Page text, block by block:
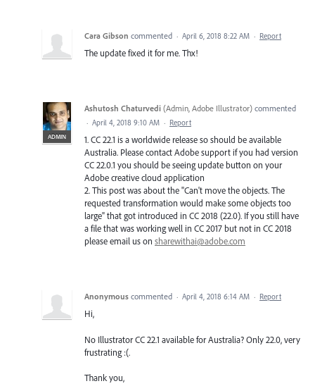
Cara Gibson commented · April 6, 2018 8:22 AM · Report
The update fixed it for me. Thx!
ADMIN
Ashutosh Chaturvedi (Admin, Adobe Illustrator) commented
· April 4, 2018 9:10 AM · Report
1. CC 22.1 is a worldwide release so should be available
Australia. Please contact Adobe support if you had version
CC 22.0.1 you should be seeing update button on your
Adobe creative cloud application
2. This post was about the "Can't move the objects. The
requested transformation would make some objects too
large" that got introduced in CC 2018 (22.0). If you still have
a file that was working well in CC 2017 but not in CC 2018
please email us on sharewithai@adobe.com
Anonymous commented · April 4, 2018 6:14 AM · Report
Hi,
No Illustrator CC 22.1 available for Australia? Only 22.0, very
frustrating :(.
Thank you,